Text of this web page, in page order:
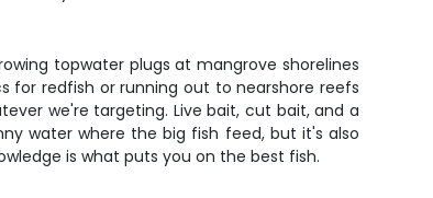
topwater plugs at mangrove shorelines
for redfish or running out to nearshore reefs
we're targeting. Live bait, cut bait, and a
water where the big fish feed, but it's also
is what puts you on the best fish.